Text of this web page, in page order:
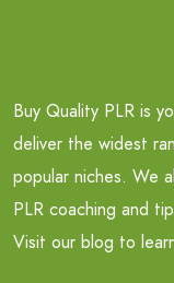
Buy Quality PLR is
deliver the widest
popular niches. We
PLR coaching and
Visit our blog to